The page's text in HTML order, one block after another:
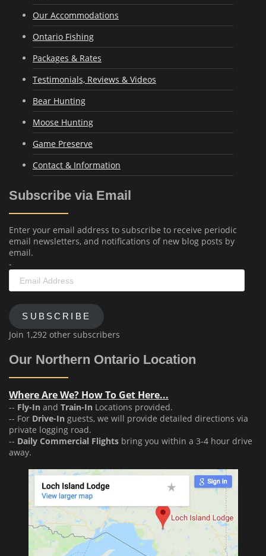
Our Accommodations
Ontario Fishing
Packages & Rates
Testimonials, Reviews & Videos
Bear Hunting
Moose Hunting
Game Preserve
Contact & Information
Subscribe via Email
Enter your email address to subscribe to receive periodic
email newsletters, and notifications of new blog posts by
email.
-
Address
SUBSCRIBE
Join 1,292 other subscribers
Our Northern Ontario Location
Where Are We? How To Get Here...
-- Fly-In and Train-In Locations provided.
-- For Drive-In guests, we will provide detailed directions via
private logging road.
-- Daily Commercial Flights bring you within a 3-4 hour drive
away.